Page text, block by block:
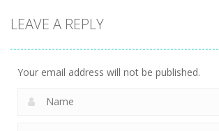
LEAVE A REPLY
Your email address will not be published.